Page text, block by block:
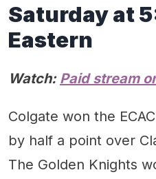
Saturday at
Eastern
Watch: Paid stream
Colgate won the
by half a point over
The Golden Knights